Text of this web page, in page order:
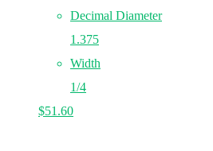
Decimal Diameter
1.375
Width
1/4
$51.60